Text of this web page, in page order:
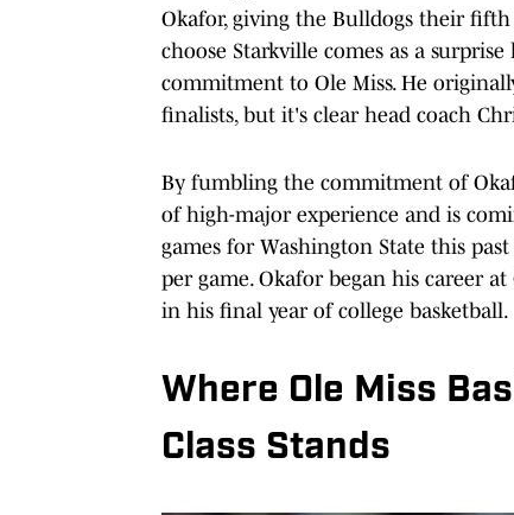
Okafor, giving the Bulldogs their
choose Starkville comes as a
commitment to Ole Miss. He
finalists, but it's clear head coach
By fumbling the commitment of
of high-major experience and is
games for Washington State this
per game. Okafor began his career
in his final year of college basketball.
Where Ole Miss
Class Stands